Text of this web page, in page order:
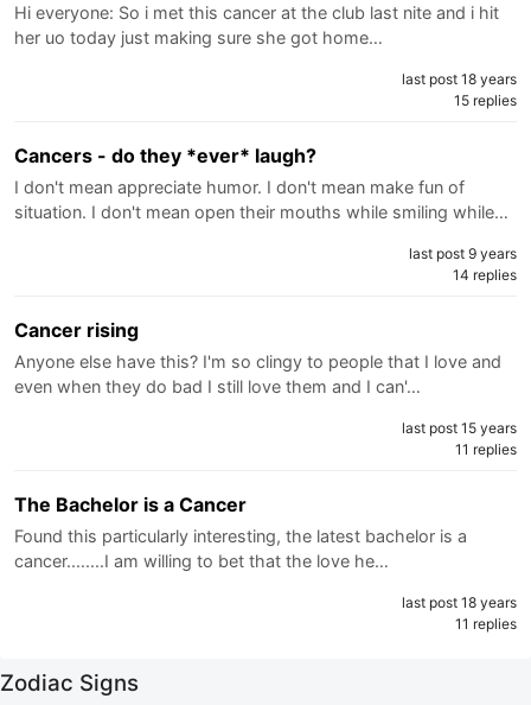
Hi everyone: So i met this cancer at the club last nite and i hit
her uo today just making sure she got home…
last post 18 years
15 replies
Cancers - do they *ever* laugh?
I don't mean appreciate humor. I don't mean make fun of
situation. I don't mean open their mouths while smiling while…
last post 9 years
14 replies
Cancer rising
Anyone else have this? I'm so clingy to people that I love and
even when they do bad I still love them and I can'…
last post 15 years
11 replies
The Bachelor is a Cancer
Found this particularly interesting, the latest bachelor is a
cancer........I am willing to bet that the love he…
last post 18 years
11 replies
Zodiac Signs